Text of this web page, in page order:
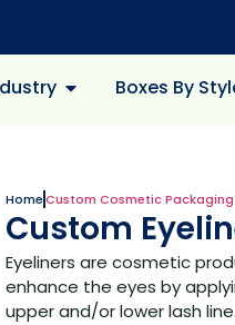
Boxes By
HomeCustom Cosmetic Packaging
Custom
Eyeliners are cosmetic
enhance the eyes by
upper and/or lower lash